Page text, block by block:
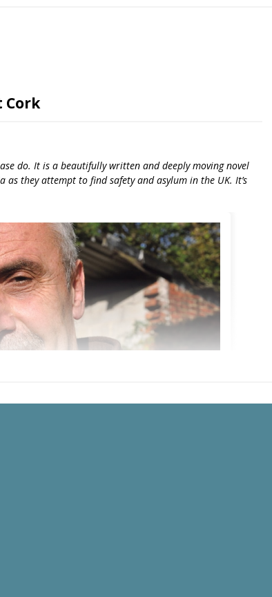
Cork
do. It is a beautifully written and deeply moving novel
they attempt to find safety and asylum in the UK. It’s